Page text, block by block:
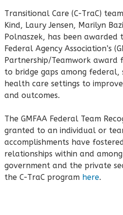
Transitional Care (C-TraC)
Kind, Laury Jensen, Marilyn
Polnaszek, has been awarded
Federal Agency Association’s
Partnership/Teamwork
to bridge gaps among
health care settings to
and outcomes.
The GMFAA Federal Team
granted to an individual or
accomplishments have
relationships within and
government and the private
the C-TraC program here.